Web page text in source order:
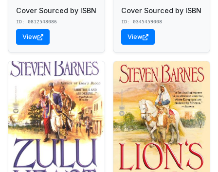
Cover Sourced by ISBN
ID: 0812548086
View
Cover Sourced by ISBN
ID: 0345459008
View